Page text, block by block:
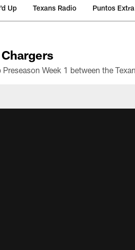
Up Texans Radio Puntos Extra